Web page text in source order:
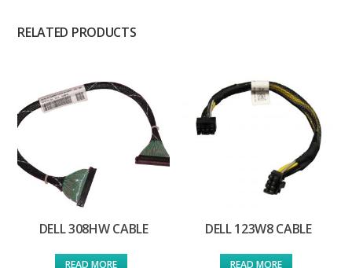
RELATED PRODUCTS
DELL 308HW CABLE
READ MORE
DELL 123W8 CABLE
READ MORE